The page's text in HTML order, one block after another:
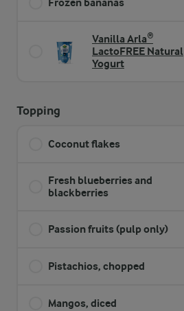
Vanilla Arla®
LactoFREE Natural
Yogurt
Topping
Coconut flakes
Fresh blueberries and
blackberries
Passion fruits (pulp only)
Pistachios, chopped
Mangos, diced